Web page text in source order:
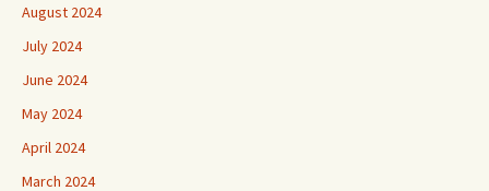
August 2024
July 2024
June 2024
May 2024
April 2024
March 2024